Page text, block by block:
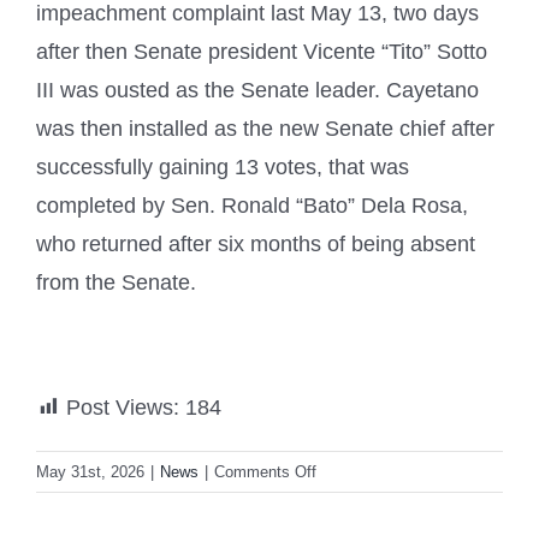
impeachment complaint last May 13, two days
after then Senate president Vicente “Tito” Sotto
III was ousted as the Senate leader. Cayetano
was then installed as the new Senate chief after
successfully gaining 13 votes, that was
completed by Sen. Ronald “Bato” Dela Rosa,
who returned after six months of being absent
from the Senate.
Post Views: 184
May 31st, 2026 News Comments Offon
Senate